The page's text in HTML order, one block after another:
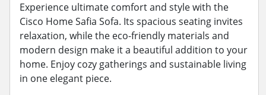
Experience ultimate comfort and style with the
Cisco Home Safia Sofa. Its spacious seating invites
relaxation, while the eco-friendly materials and
modern design make it a beautiful addition to your
home. Enjoy cozy gatherings and sustainable living
in one elegant piece.